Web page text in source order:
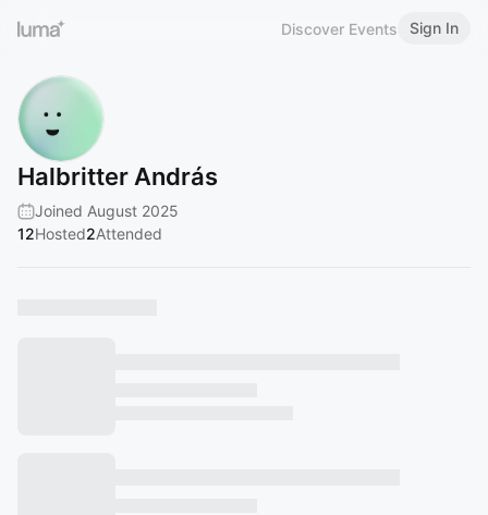
Discover Events Sign In
Halbritter András
Joined August 2025
12Hosted2Attended